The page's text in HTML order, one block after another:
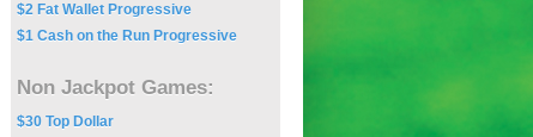
$2 Fat Wallet Progressive
$1 Cash on the Run Progressive
Non Jackpot Games:
$30 Top Dollar